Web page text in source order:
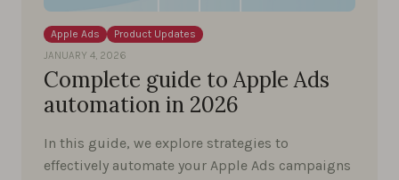
Apple Ads
Product Updates
JANUARY 4, 2026
Complete guide to Apple Ads
automation in 2026
In this guide, we explore strategies to
effectively automate your Apple Ads campaigns